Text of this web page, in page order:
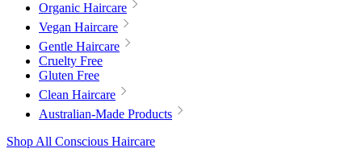
Organic Haircare
Vegan Haircare
Gentle Haircare
Cruelty Free
Gluten Free
Clean Haircare
Australian-Made Products
Shop All Conscious Haircare